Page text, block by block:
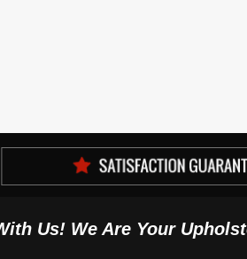
Us! We Are Your